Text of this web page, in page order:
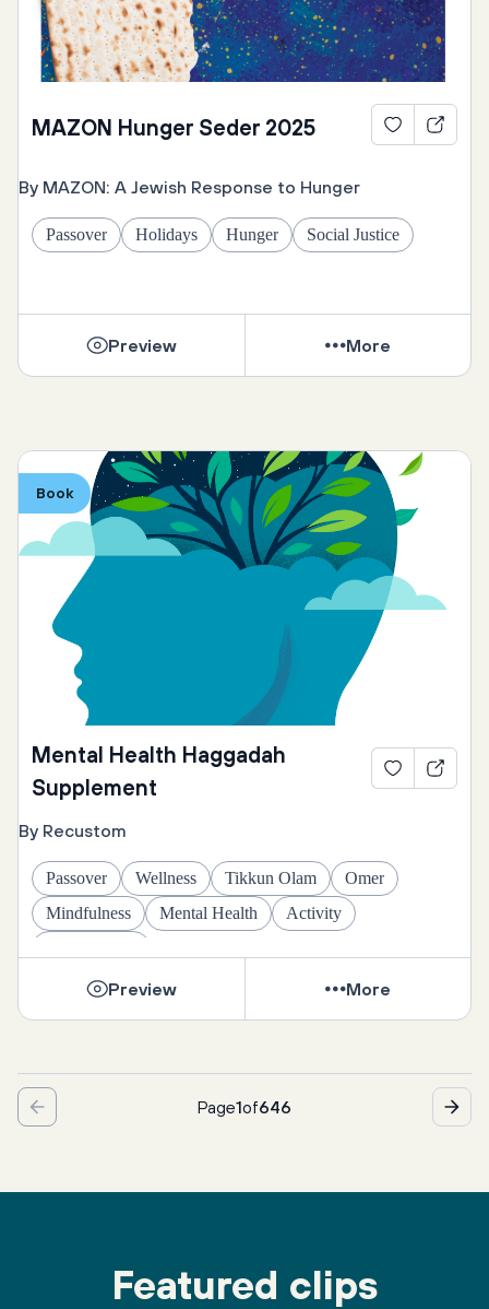
MAZON Hunger Seder 2025
By MAZON: A Jewish Response to Hunger
Passover Holidays Hunger Social Justice
Preview More
Book
Mental Health Haggadah
Supplement
By Recustom
Passover Wellness Tikkun Olam
Omer
Mindfulness
Mental Health
Activity
Preview More
Page1of646
Featured clips